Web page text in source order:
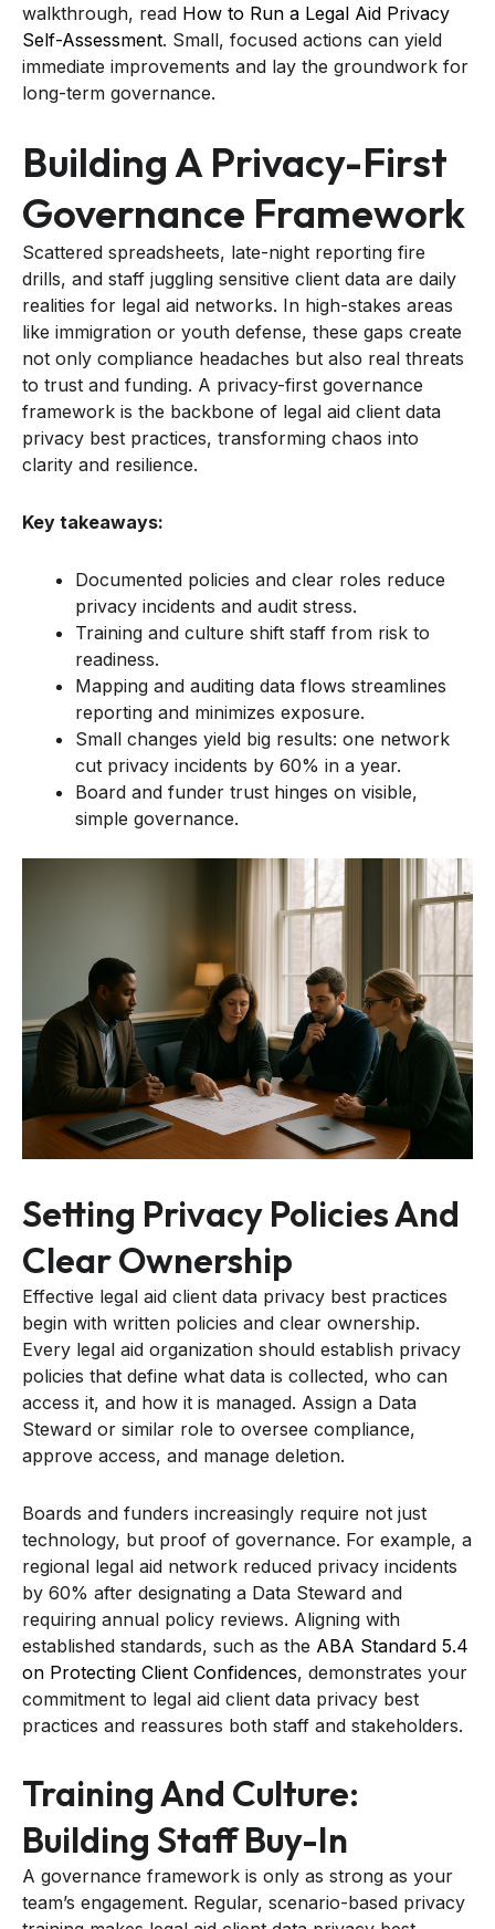
walkthrough, read How to Run a Legal Aid Privacy
Self-Assessment. Small, focused actions can yield
immediate improvements and lay the groundwork for
long-term governance.
Building A Privacy-First
Governance Framework
Scattered spreadsheets, late-night reporting fire
drills, and staff juggling sensitive client data are daily
realities for legal aid networks. In high-stakes areas
like immigration or youth defense, these gaps create
not only compliance headaches but also real threats
to trust and funding. A privacy-first governance
framework is the backbone of legal aid client data
privacy best practices, transforming chaos into
clarity and resilience.
Key takeaways:
Documented policies and clear roles reduce
privacy incidents and audit stress.
Training and culture shift staff from risk to
readiness.
Mapping and auditing data flows streamlines
reporting and minimizes exposure.
Small changes yield big results: one network
cut privacy incidents by 60% in a year.
Board and funder trust hinges on visible,
simple governance.
Setting Privacy Policies And
Clear Ownership
Effective legal aid client data privacy best practices
begin with written policies and clear ownership.
Every legal aid organization should establish privacy
policies that define what data is collected, who can
access it, and how it is managed. Assign a Data
Steward or similar role to oversee compliance,
approve access, and manage deletion.
Boards and funders increasingly require not just
technology, but proof of governance. For example, a
regional legal aid network reduced privacy incidents
by 60% after designating a Data Steward and
requiring annual policy reviews. Aligning with
established standards, such as the ABA Standard 5.4
on Protecting Client Confidences, demonstrates your
commitment to legal aid client data privacy best
practices and reassures both staff and stakeholders.
Training And Culture:
Building Staff Buy-In
A governance framework is only as strong as your
team’s engagement. Regular, scenario-based privacy